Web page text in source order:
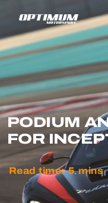
PODIUM
FOR
Read time: 5 mins